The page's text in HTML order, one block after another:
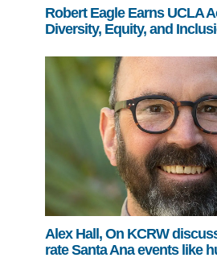
Robert Eagle Earns UCLA
Diversity, Equity, and
Alex Hall, On KCRW
rate Santa Ana events like